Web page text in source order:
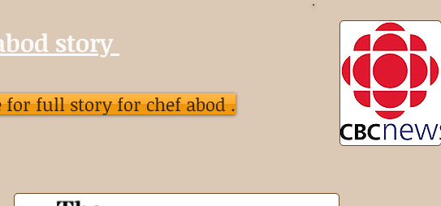
story
for full story for chef abod .